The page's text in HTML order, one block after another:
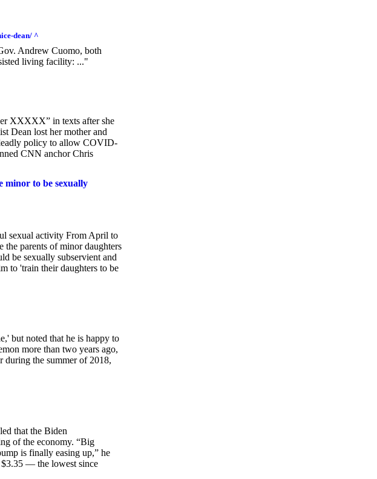
dean/ ^
Andrew Cuomo, both
living facility: ..."
XXXXX” in texts after she
Dean lost her mother and
policy to allow COVID-
CNN anchor Chris
minor to be sexually
sexual activity From April to
parents of minor daughters
be sexually subservient and
to 'train their daughters to be
but noted that he is happy to
more than two years ago,
during the summer of 2018,
that the Biden
of the economy. “Big
is finally easing up,” he
$3.35 — the lowest since